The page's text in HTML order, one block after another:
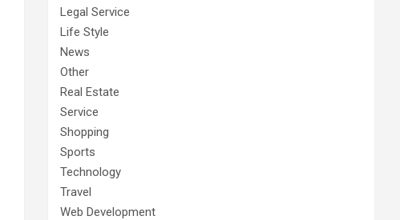
Legal Service
Life Style
News
Other
Real Estate
Service
Shopping
Sports
Technology
Travel
Web Development